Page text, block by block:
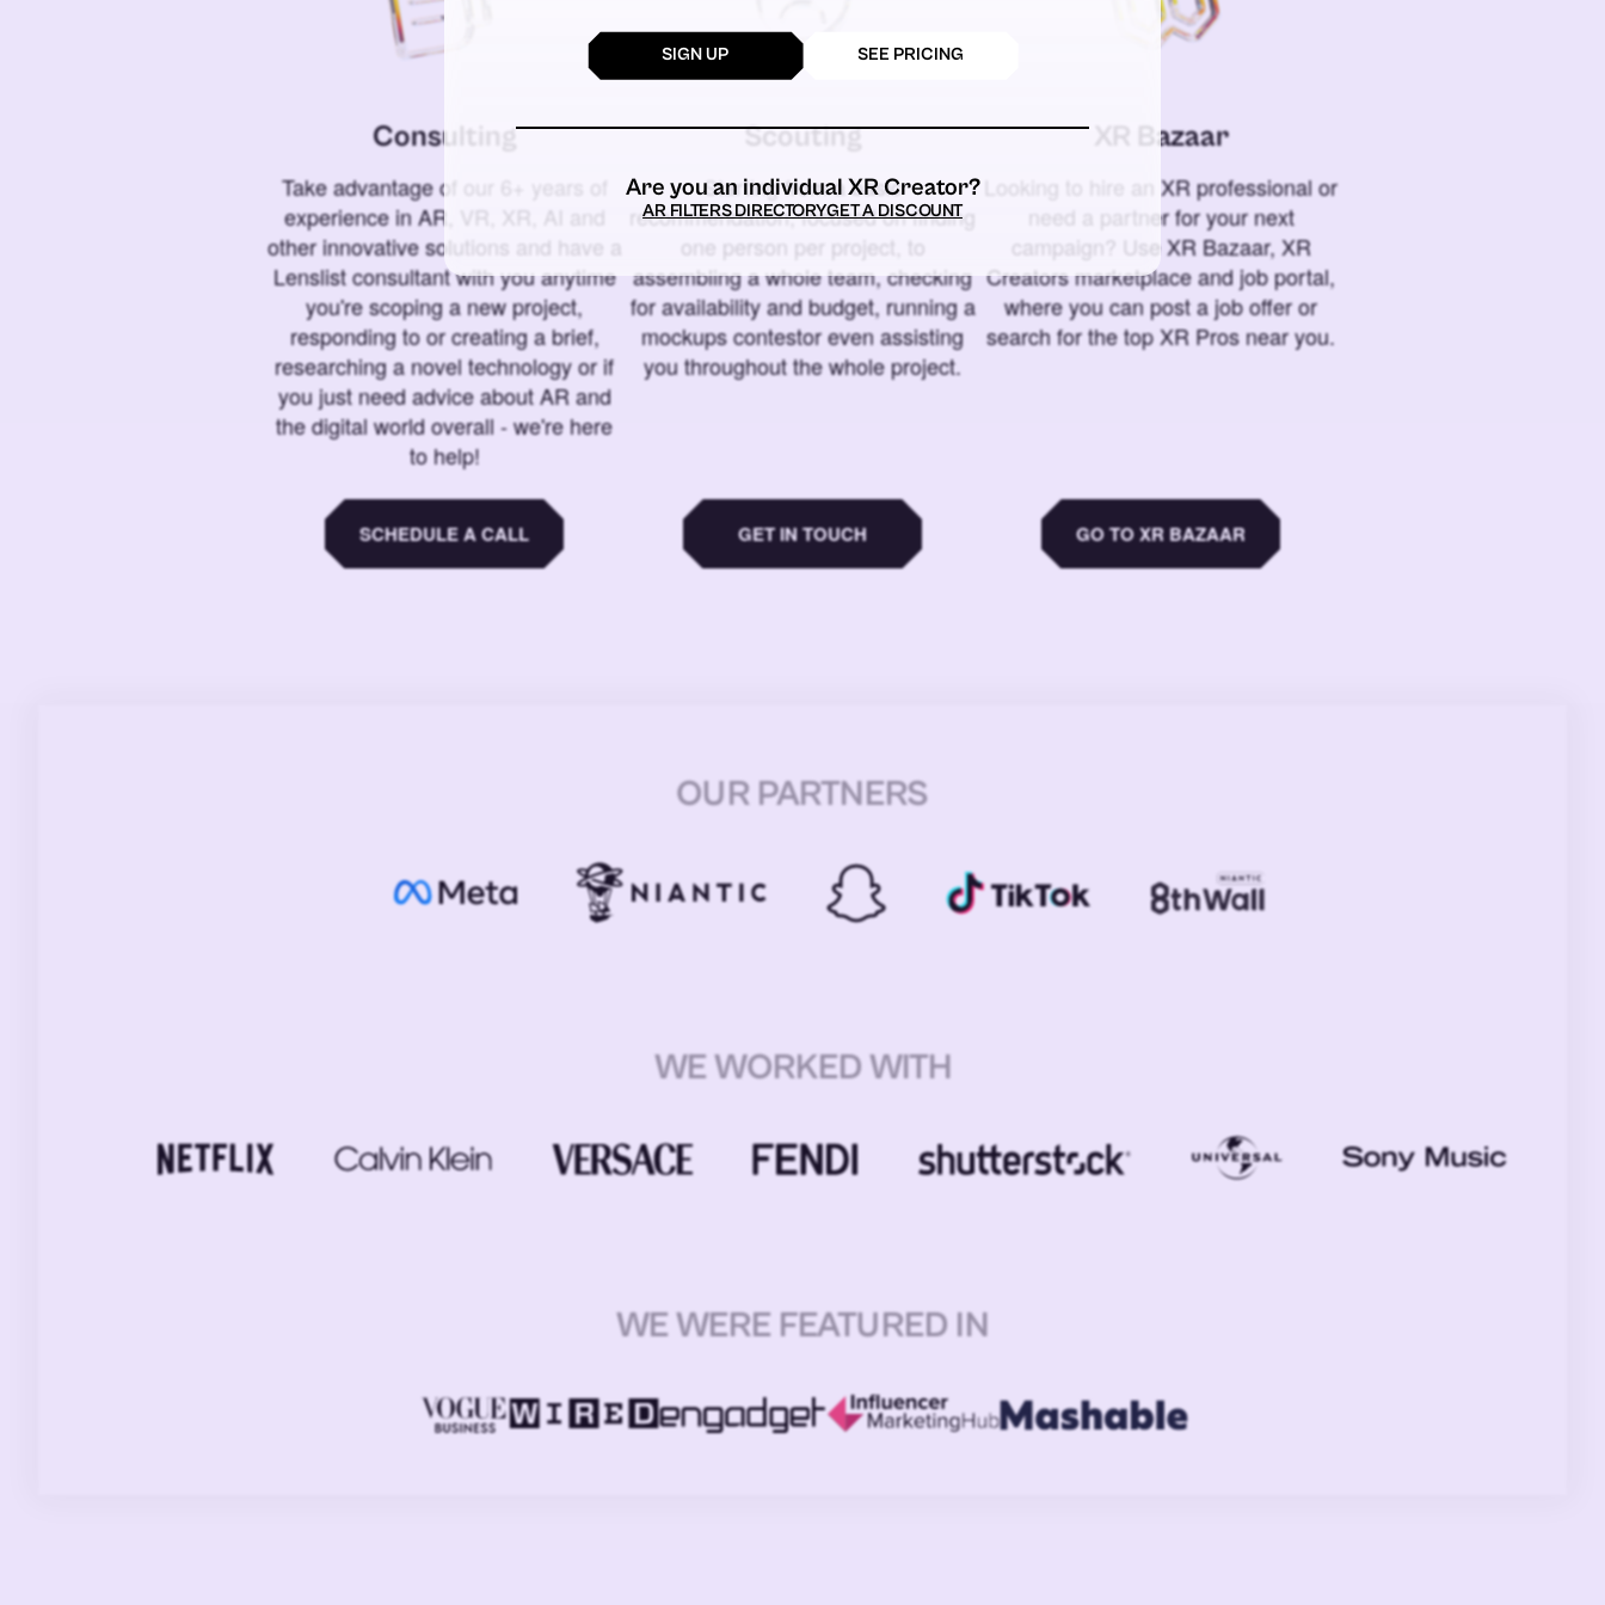
Consulting
Take advantage of our 6+ years of
experience in AR, VR, XR, AI and
other innovative solutions and have a
Lenslist consultant with you anytime
you're scoping a new project,
responding to or creating a brief,
researching a novel technology or if
you just need advice about AR and
the digital world overall - we're here
to help!
SCHEDULE A CALL
Scouting
Starting from a basic
recommendation, focused on finding
one person per project, to
assembling a whole team, checking
for availability and budget, running a
mockups contestor even assisting
you throughout the whole project.
GET IN TOUCH
XR Bazaar
Looking to hire an XR professional or
need a partner for your next
campaign? Use XR Bazaar, XR
Creators marketplace and job portal,
where you can post a job offer or
search for the top XR Pros near you.
GO TO XR BAZAAR
OUR PARTNERS
WE WORKED WITH
WE WERE FEATURED IN
SIGN UP SEE PRICING
Are you an individual XR Creator?
AR FILTERS DIRECTORYGET A DISCOUNT